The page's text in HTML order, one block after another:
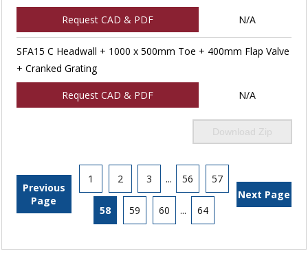
Request CAD & PDF N/A
SFA15 C Headwall + 1000 x 500mm Toe + 400mm Flap Valve
+ Cranked Grating
Request CAD & PDF N/A
Download Zip
Previous
Page
1 2 3 ... 56 57
58 59 60 ... 64
Next Page